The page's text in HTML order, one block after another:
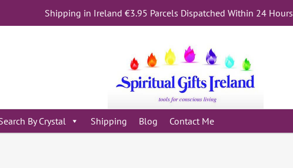
Shipping in Ireland €3.95 Parcels Dispatched Within 24 Hours
By Crystal Shipping Blog Contact Me